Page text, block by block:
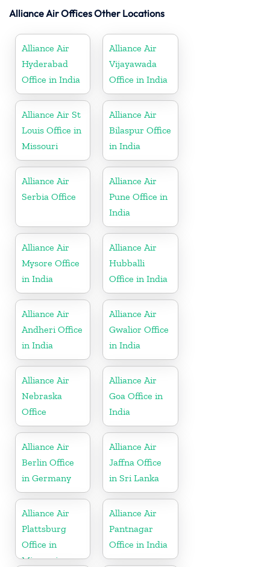
Alliance Air Offices Other Locations
Alliance Air
Hyderabad
Office in India
Alliance Air
Vijayawada
Office in India
Alliance Air St
Louis Office in
Missouri
Alliance Air
Bilaspur Office
in India
Alliance Air
Serbia Office
Alliance Air
Pune Office in
India
Alliance Air
Mysore Office
in India
Alliance Air
Hubballi
Office in India
Alliance Air
Andheri Office
in India
Alliance Air
Gwalior Office
in India
Alliance Air
Nebraska
Office
Alliance Air
Goa Office in
India
Alliance Air
Berlin Office
in Germany
Alliance Air
Jaffna Office
in Sri Lanka
Alliance Air
Plattsburg
Office in
Missouri
Alliance Air
Pantnagar
Office in India